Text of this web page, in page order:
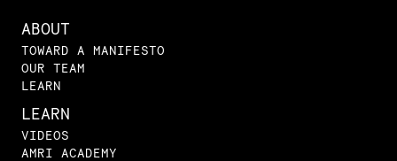
ABOUT
TOWARD A MANIFESTO
OUR TEAM
LEARN
LEARN
VIDEOS
AMRI ACADEMY